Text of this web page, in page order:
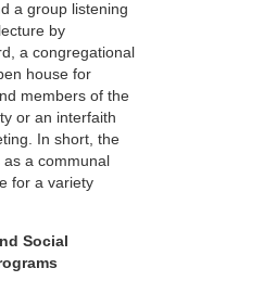
a group listening
by
a congregational
house for
members of the
or an interfaith
In short, the
a communal
for a variety
Social